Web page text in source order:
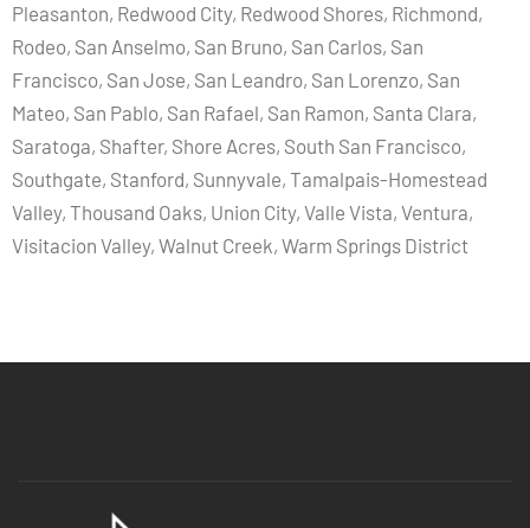
Pleasanton, Redwood City, Redwood Shores, Richmond,
Rodeo, San Anselmo, San Bruno, San Carlos, San
Francisco, San Jose, San Leandro, San Lorenzo, San
Mateo, San Pablo, San Rafael, San Ramon, Santa Clara,
Saratoga, Shafter, Shore Acres, South San Francisco,
Southgate, Stanford, Sunnyvale, Tamalpais-Homestead
Valley, Thousand Oaks, Union City, Valle Vista, Ventura,
Visitacion Valley, Walnut Creek, Warm Springs District